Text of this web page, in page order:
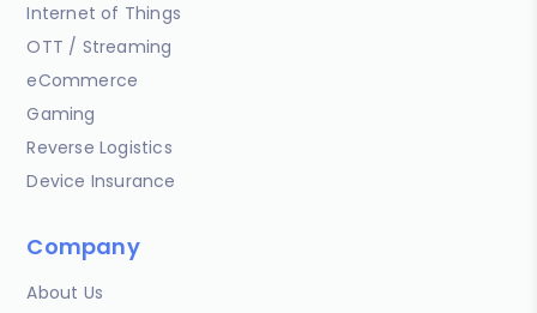
Internet of Things
OTT / Streaming
eCommerce
Gaming
Reverse Logistics
Device Insurance
Company
About Us